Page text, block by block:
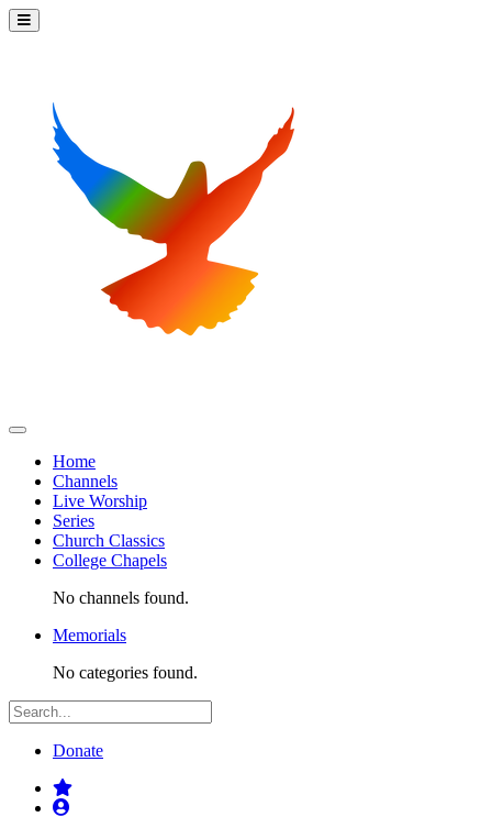
Home
Channels
Live Worship
Series
Church Classics
College Chapels
No channels found.
Memorials
No categories found.
Donate